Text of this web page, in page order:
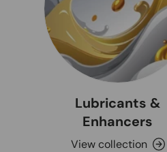
Lubricants &
Enhancers
View collection